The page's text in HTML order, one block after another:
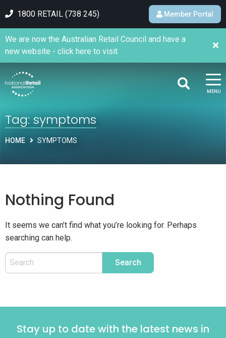
1800 RETAIL (738 245) Member Portal
MENU
We are now the Australian Retail Council and have a
new website - click here to visit.
Tag:symptoms
HOME SYMPTOMS
Nothing Found
It seems we can’t find what you’re looking for. Perhaps
searching can help.
Stay up to date with the latest news in